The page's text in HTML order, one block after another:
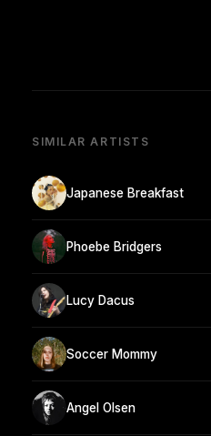
SIMILAR ARTISTS
Japanese Breakfast
Phoebe Bridgers
Lucy Dacus
Soccer Mommy
Angel Olsen